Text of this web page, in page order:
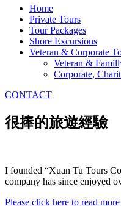
Home
Private Tours
Tour Packages
Shore Excursions
Veteran & Corporate
Veteran &
Corporate,
CONTACT
很捧的旅遊經驗
I founded “Xuan Tu Tours
company has since enjoyed
Please click here to read more